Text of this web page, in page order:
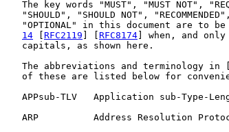
The key words "MUST", "MUST NOT",
"SHOULD", "SHOULD NOT",
"OPTIONAL" in this document are to
14
RFC2119 RFC8174 ] when, and
   capitals, as shown here.
   The abbreviations and terminology in [
of these are listed below for
APPsub-TLV   Application sub-Type-
ARP          Address Resolution